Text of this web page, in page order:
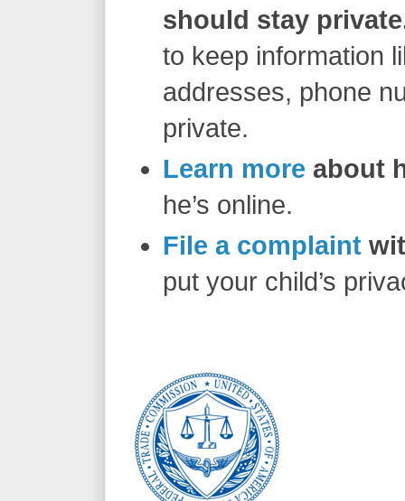
should stay
to keep information
addresses, phone
private.
Learn more about
he’s online.
File a complaint
put your child’s